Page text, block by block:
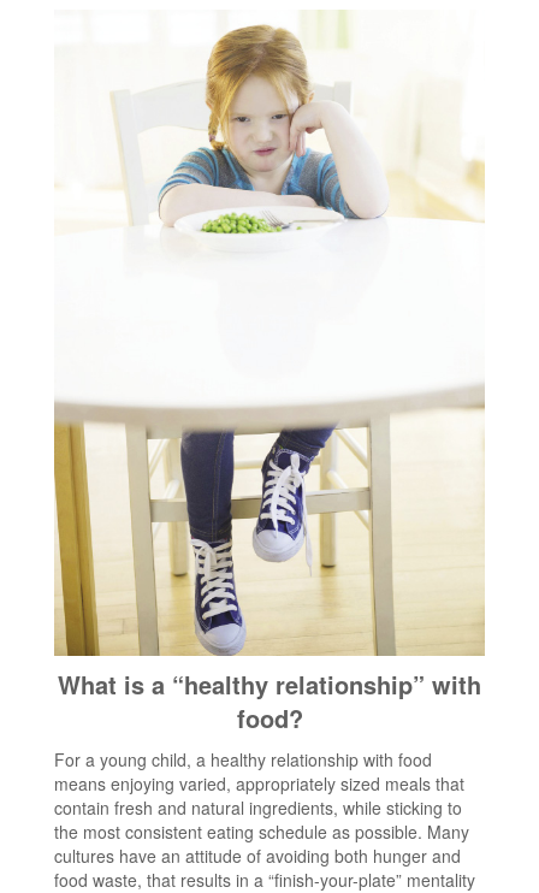
What is a “healthy relationship” with
food?
For a young child, a healthy relationship with food
means enjoying varied, appropriately sized meals that
contain fresh and natural ingredients, while sticking to
the most consistent eating schedule as possible. Many
cultures have an attitude of avoiding both hunger and
food waste, that results in a “finish-your-plate” mentality